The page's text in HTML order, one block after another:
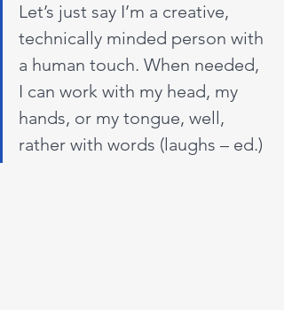
Let’s just say I’m a creative,
technically minded person with
a human touch. When needed,
I can work with my head, my
hands, or my tongue, well,
rather with words (laughs – ed.)